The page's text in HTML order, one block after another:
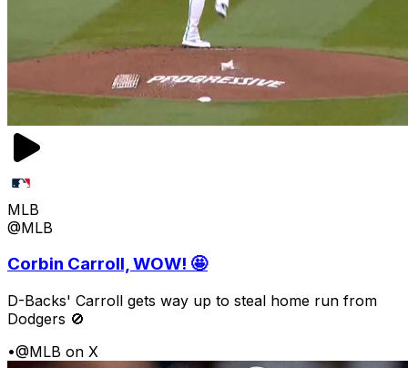
MLB
@MLB
Corbin Carroll, WOW! 🤩
D-Backs' Carroll gets way up to steal home run from
Dodgers 🚫
•@MLB on X